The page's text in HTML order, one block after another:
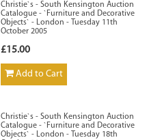
Christie`s - South Kensington Auction
Catalogue - `Furniture and Decorative
Objects` - London - Tuesday 11th
October 2005
£15.00
Add to Cart
Christie`s - South Kensington Auction
Catalogue - `Furniture and Decorative
Objects` - London - Tuesday 18th